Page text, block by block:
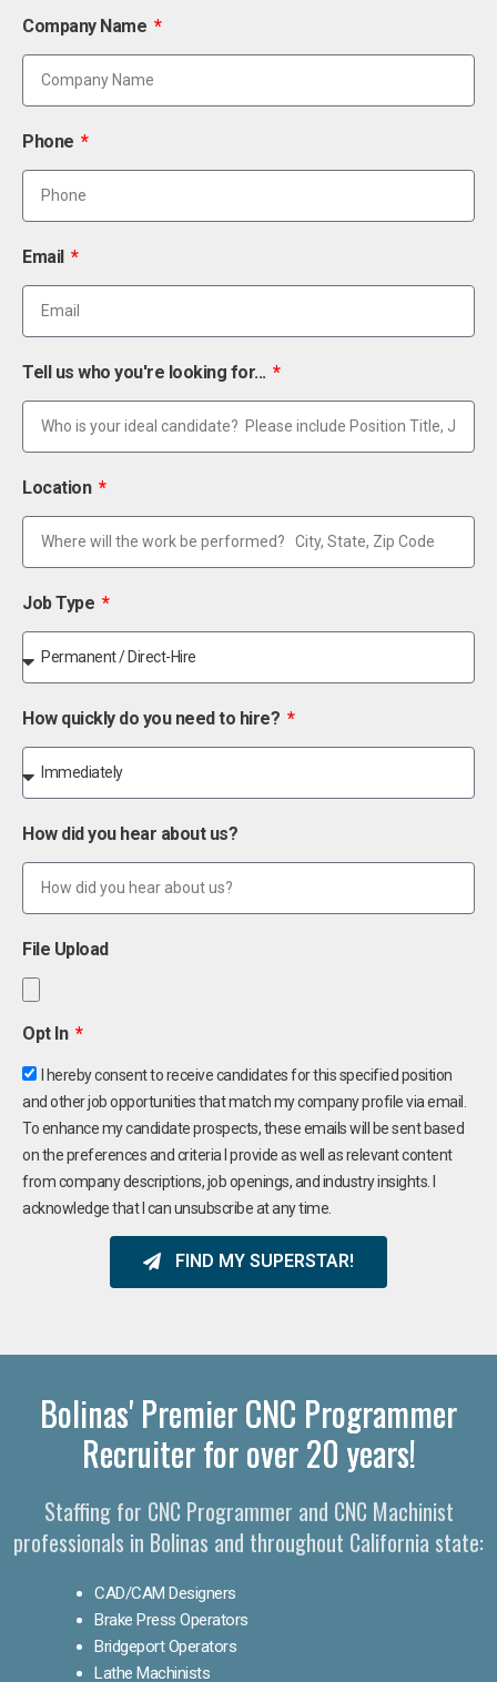
Company Name
Phone
Email
Tell us who you're looking for...
Location
Job Type
How quickly do you need to hire?
How did you hear about us?
File Upload
Opt In
I hereby consent to receive candidates for this specified position
and other job opportunities that match my company profile via email.
To enhance my candidate prospects, these emails will be sent based
on the preferences and criteria I provide as well as relevant content
from company descriptions, job openings, and industry insights. I
acknowledge that I can unsubscribe at any time.
FIND MY SUPERSTAR!
Bolinas' Premier CNC Programmer
Recruiter for over 20 years!
Staffing for CNC Programmer and CNC Machinist
professionals in Bolinas and throughout California state:
CAD/CAM Designers
Brake Press Operators
Bridgeport Operators
Lathe Machinists